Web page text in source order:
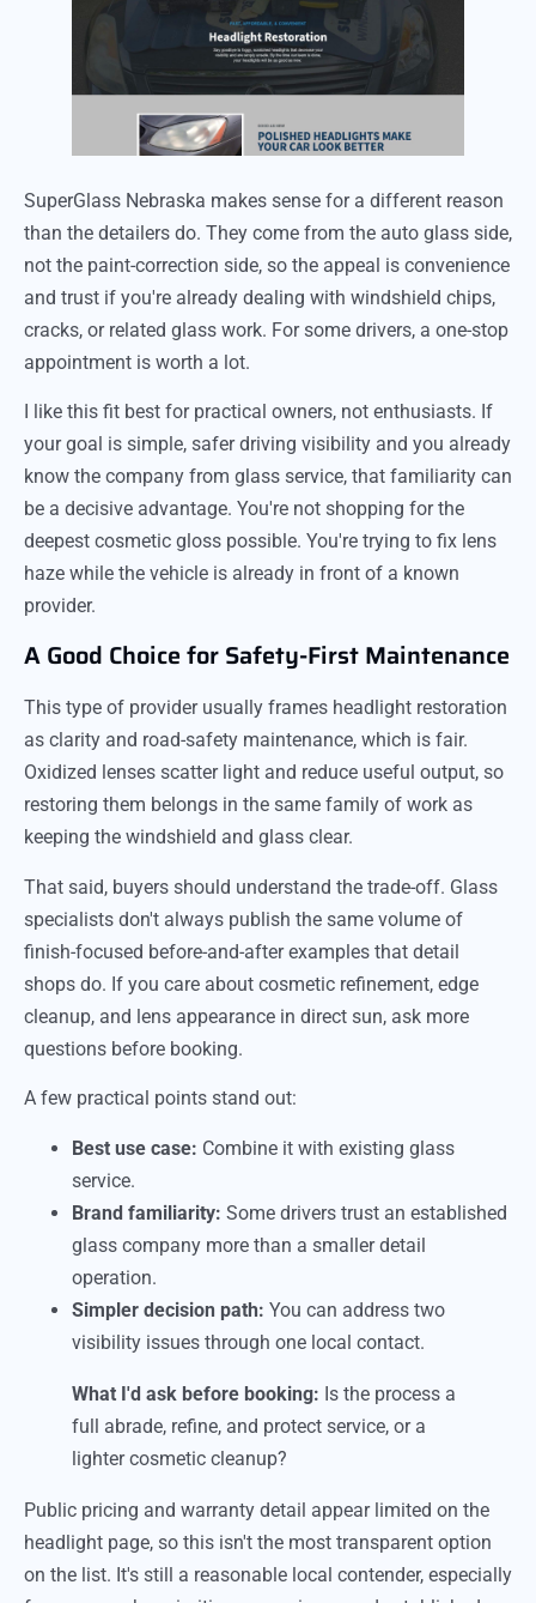
SuperGlass Nebraska makes sense for a different reason
than the detailers do. They come from the auto glass side,
not the paint-correction side, so the appeal is convenience
and trust if you're already dealing with windshield chips,
cracks, or related glass work. For some drivers, a one-stop
appointment is worth a lot.
I like this fit best for practical owners, not enthusiasts. If
your goal is simple, safer driving visibility and you already
know the company from glass service, that familiarity can
be a decisive advantage. You're not shopping for the
deepest cosmetic gloss possible. You're trying to fix lens
haze while the vehicle is already in front of a known
provider.
A Good Choice for Safety-First Maintenance
This type of provider usually frames headlight restoration
as clarity and road-safety maintenance, which is fair.
Oxidized lenses scatter light and reduce useful output, so
restoring them belongs in the same family of work as
keeping the windshield and glass clear.
That said, buyers should understand the trade-off. Glass
specialists don't always publish the same volume of
finish-focused before-and-after examples that detail
shops do. If you care about cosmetic refinement, edge
cleanup, and lens appearance in direct sun, ask more
questions before booking.
A few practical points stand out:
Best use case: Combine it with existing glass
service.
Brand familiarity: Some drivers trust an established
glass company more than a smaller detail
operation.
Simpler decision path: You can address two
visibility issues through one local contact.
What I'd ask before booking: Is the process a
full abrade, refine, and protect service, or a
lighter cosmetic cleanup?
Public pricing and warranty detail appear limited on the
headlight page, so this isn't the most transparent option
on the list. It's still a reasonable local contender, especially